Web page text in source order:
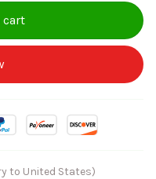
cart
to United States)